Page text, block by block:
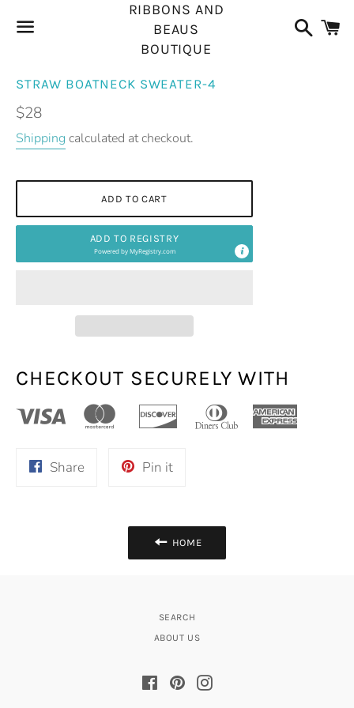
RIBBONS AND
BEAUS
BOUTIQUE
Search
STRAW BOATNECK SWEATER-4
Regular
price
$28
Shipping calculated at checkout.
ADD TO CART
ADD TO REGISTRY
Powered byMyRegistry.com
CHECKOUT SECURELY WITH
ShareShare
Pin itPin
HOME
SEARCH
ABOUT US
FacebookPinterestInstagram